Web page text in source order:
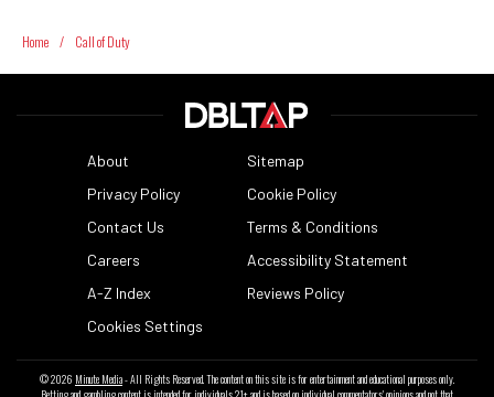
Home / Call of Duty
About
Sitemap
Privacy Policy
Cookie Policy
Contact Us
Terms & Conditions
Careers
Accessibility Statement
A-Z Index
Reviews Policy
Cookies Settings
© 2026 Minute Media- All Rights Reserved. The content on this site is for entertainment and educational purposes only.